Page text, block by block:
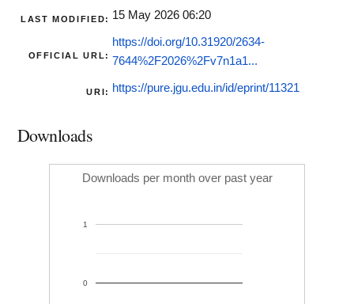
LAST MODIFIED: 15 May 2026 06:20
OFFICIAL URL:
https://doi.org/10.31920/2634-
7644%2F2026%2Fv7n1a1...
URI: https://pure.jgu.edu.in/id/eprint/11321
Downloads
Downloads per month over past year
0
1